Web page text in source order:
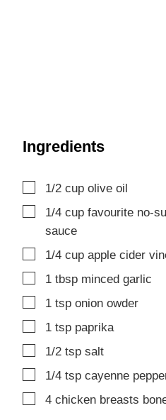
Ingredients
▢
1/2 cup olive oil
▢
1/4 cup favourite no-
sauce
▢
1/4 cup apple cider
▢
1 tbsp minced garlic
▢
1 tsp onion owder
▢
1 tsp paprika
▢
1/2 tsp salt
▢
1/4 tsp cayenne
▢
4 chicken breasts